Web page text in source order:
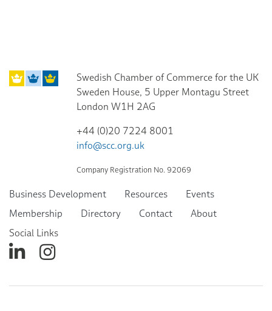
Swedish Chamber of Commerce for the UK
Sweden House, 5 Upper Montagu Street
London W1H 2AG
+44 (0)20 7224 8001
info@scc.org.uk
Company Registration No. 92069
Business Development Resources
Events
Membership
Directory Contact
About
Social Links